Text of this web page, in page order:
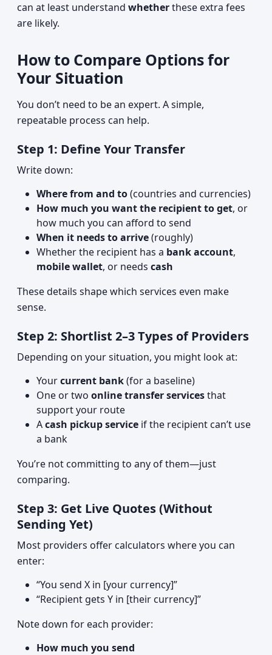
can at least understand whetherthese extra fees
are likely.
How to Compare Options for
Your Situation
You don’t need to be an expert. A simple,
repeatable process can help.
Step 1: Define Your Transfer
Write down:
Where from and to(countries and currencies)
How much you want the recipient to get, or
how much you can afford to send
When it needs to arrive(roughly)
Whether the recipient has a bank account,
mobile wallet, or needs cash
These details shape which services even make
sense.
Step 2: Shortlist 2–3 Types of Providers
Depending on your situation, you might look at:
Yourcurrent bank(for a baseline)
One or two online transfer servicesthat
support your route
Acash pickup service if the recipient can’t use
a bank
You’re not committing to any of them—just
comparing.
Step 3: Get Live Quotes (Without
Sending Yet)
Most providers offer calculators where you can
enter:
“You send X in [your currency]”
“Recipient gets Y in [their currency]”
Note down for each provider:
How much you send